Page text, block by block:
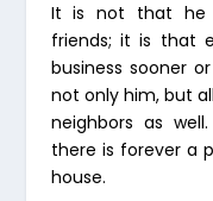
It is not that he
friends; it is that
business sooner
not only him, but
neighbors as
there is forever a
house.